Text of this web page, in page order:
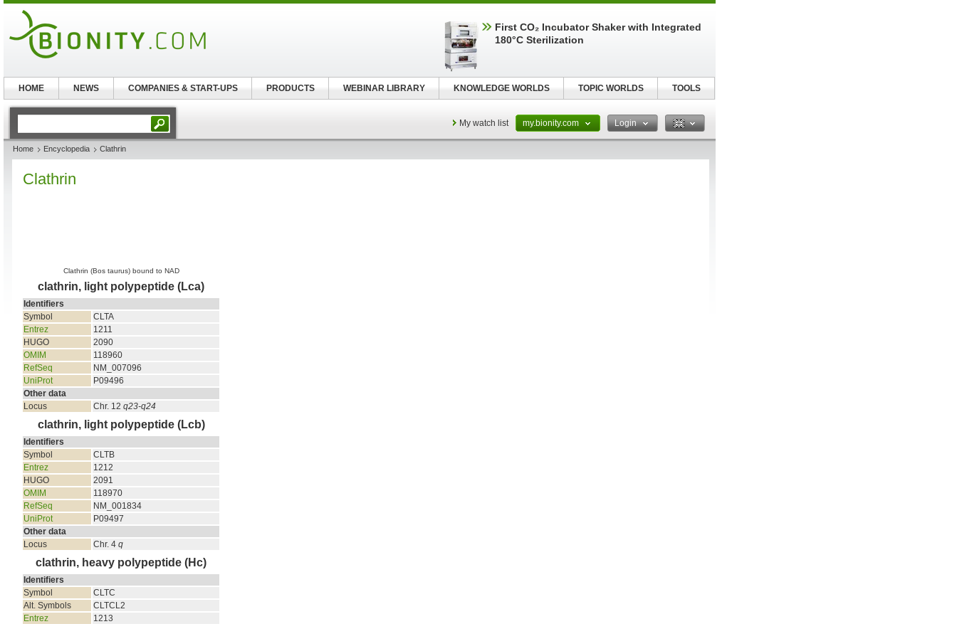
My watch list my.bionity.com Login
Home Encyclopedia Clathrin
Clathrin
Clathrin (Bos taurus) bound to NAD
clathrin, light polypeptide (Lca)
Identifiers
Symbol
CLTA
Entrez
1211
HUGO
2090
OMIM
118960
RefSeq
NM_007096
UniProt
P09496
Other data
Locus
Chr. 12 q23-q24
clathrin, light polypeptide (Lcb)
Identifiers
Symbol
CLTB
Entrez
1212
HUGO
2091
OMIM
118970
RefSeq
NM_001834
UniProt
P09497
Other data
Locus
Chr. 4 q
clathrin, heavy polypeptide (Hc)
Identifiers
Symbol
CLTC
Alt. Symbols
CLTCL2
Entrez
1213
First CO₂ Incubator Shaker with Integrated
180°C Sterilization
HOME NEWS COMPANIES & START-UPS PRODUCTS WEBINAR LIBRARY KNOWLEDGE WORLDS TOPIC WORLDS TOOLS